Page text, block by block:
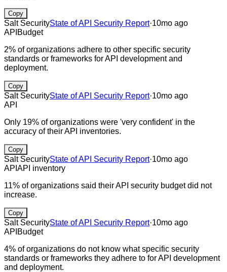
Copy
Salt SecurityState of API Security Report·10mo ago
API Budget
2% of organizations adhere to other specific security
standards or frameworks for API development and
deployment.
Copy
Salt SecurityState of API Security Report·10mo ago
API
Only 19% of organizations were 'very confident' in the
accuracy of their API inventories.
Copy
Salt SecurityState of API Security Report·10mo ago
API API inventory
11% of organizations said their API security budget did not
increase.
Copy
Salt SecurityState of API Security Report·10mo ago
API Budget
4% of organizations do not know what specific security
standards or frameworks they adhere to for API development
and deployment.